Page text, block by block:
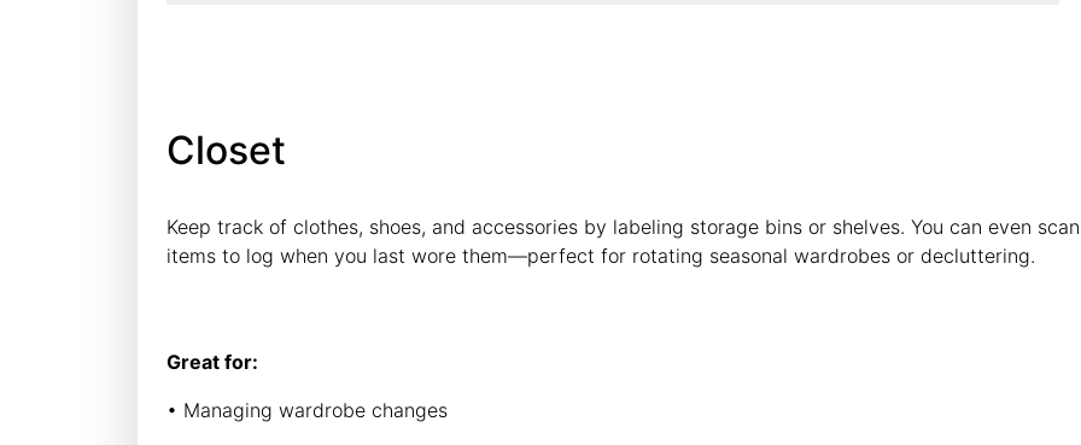
Closet
Keep track of clothes, shoes, and accessories by labeling storage bins or shelves. You can even scan
items to log when you last wore them—perfect for rotating seasonal wardrobes or decluttering.
Great for:
• Managing wardrobe changes